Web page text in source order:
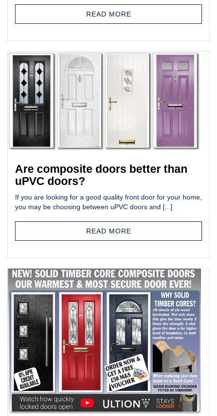
READ MORE
Are composite doors better than
uPVC doors?
If you are looking for a good quality front door for your home,
you may be choosing between uPVC doors and [...]
READ MORE